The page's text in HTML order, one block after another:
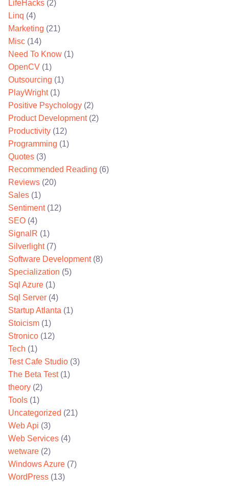
LifeHacks (2)
Linq (4)
Marketing (21)
Misc (14)
Need To Know (1)
OpenCV (1)
Outsourcing (1)
PlayWright(1)
Positive Psychology (2)
Product Development(2)
Productivity (12)
Programming (1)
Quotes (3)
Recommended Reading (6)
Reviews (20)
Sales (1)
Sentiment(12)
SEO (4)
SignalR (1)
Silverlight(7)
Software Development(8)
Specialization (5)
Sql Azure (1)
Sql Server (4)
Startup Atlanta (1)
Stoicism (1)
Stronico (12)
Tech (1)
Test Cafe Studio (3)
The Beta Test(1)
theory (2)
Tools (1)
Uncategorized (21)
Web Api (3)
Web Services (4)
wetware (2)
Windows Azure (7)
WordPress (13)